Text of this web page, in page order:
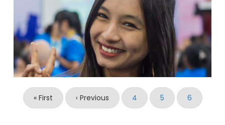
Pagination
First
page
« First
Previous
page
‹ Previous Page
4 Page
5
Current
page
6